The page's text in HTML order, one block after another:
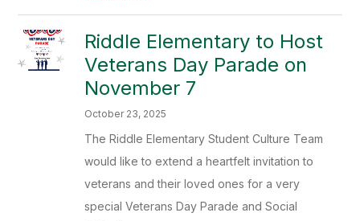
Riddle Elementary to Host
Veterans Day Parade on
November 7
October 23, 2025
The Riddle Elementary Student Culture Team
would like to extend a heartfelt invitation to
veterans and their loved ones for a very
special Veterans Day Parade and Social